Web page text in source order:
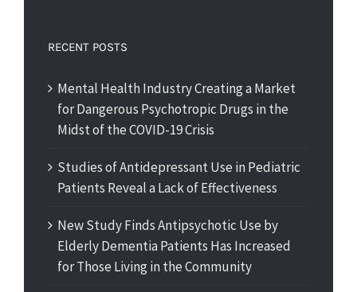
RECENT POSTS
Mental Health Industry Creating a Market
for Dangerous Psychotropic Drugs in the
Midst of the COVID-19 Crisis
Studies of Antidepressant Use in Pediatric
Patients Reveal a Lack of Effectiveness
New Study Finds Antipsychotic Use by
Elderly Dementia Patients Has Increased
for Those Living in the Community